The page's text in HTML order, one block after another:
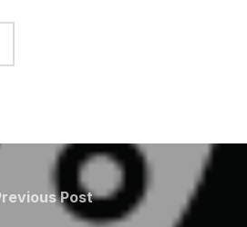
Previous
Post
Post